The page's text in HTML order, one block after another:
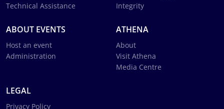
Technical Assistance
Integrity
ABOUT EVENTS
Host an event
Administration
ATHENA
About
Visit Athena
Media Centre
LEGAL
Privacy Policy